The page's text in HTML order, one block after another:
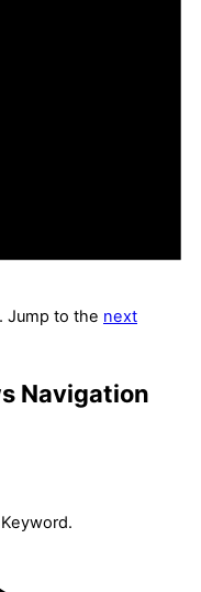
Jump to the next
Navigation